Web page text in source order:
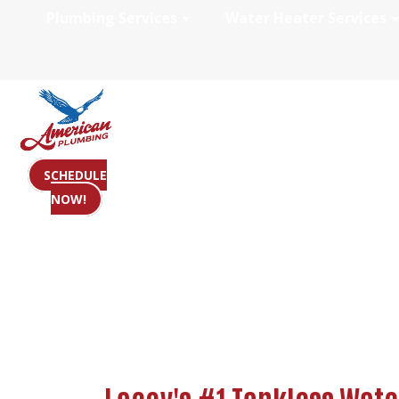
SCHEDULE
NOW!
Tankless Water